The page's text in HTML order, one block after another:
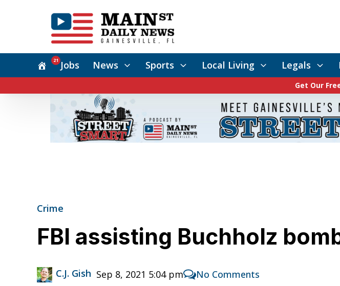
Jobs
21 News Sports Local Living Legals
Get Our
Crime
FBI assisting Buchholz
C.J. Gish Sep 8, 2021 5:04 pm No Comments